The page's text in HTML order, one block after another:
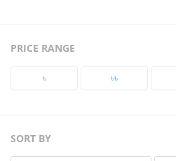
PRICE RANGE
৳‎ ৳‎৳‎
SORT BY